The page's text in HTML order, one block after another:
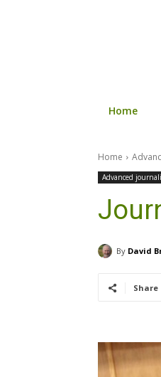
Home
Home
Advanced
By David
Share